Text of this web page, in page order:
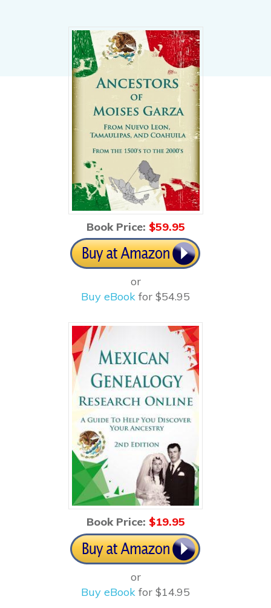
Book Price: $59.95
or
Buy eBook for $54.95
Book Price: $19.95
or
Buy eBook for $14.95